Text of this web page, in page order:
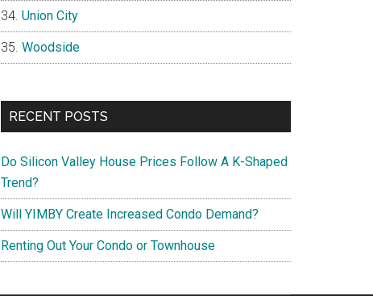
Union City
Woodside
RECENT POSTS
Do Silicon Valley House Prices Follow A K-Shaped
Trend?
Will YIMBY Create Increased Condo Demand?
Renting Out Your Condo or Townhouse